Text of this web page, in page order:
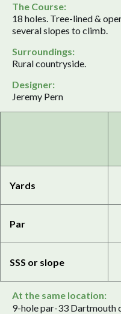
The Course:
18 holes. Tree-lined &
several slopes to climb.
Surroundings:
Rural countryside.
Designer:
Jeremy Pern
Yards
Par
SSS or slope
At the same location:
9-hole par-33 Dartmouth